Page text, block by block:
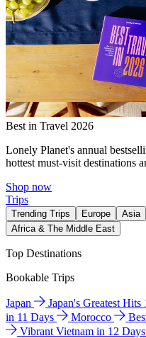
Best in Travel 2026
Lonely Planet's annual
hottest must-visit destinations
Shop now
Trips
Trending Trips Europe Asia
Africa & The Middle East
Top Destinations
Bookable Trips
Japan Japan's Greatest Hits
in 11 Days
Morocco
Vibrant Vietnam in 12 Days